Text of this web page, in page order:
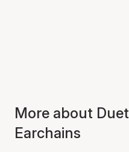
More about Duet
Earchains